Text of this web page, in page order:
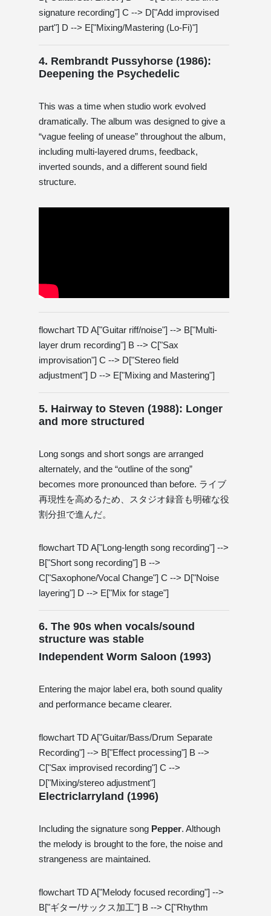
signature recording"] C --> D["Add improvised
part"] D --> E["Mixing/Mastering (Lo-Fi)"]
4. Rembrandt Pussyhorse (1986):
Deepening the Psychedelic
This was a time when studio work evolved
dramatically. The album was designed to give a
“vague feeling of unease” throughout the album,
including multi-layered drums, feedback,
inverted sounds, and a different sound field
structure.
flowchart TD A["Guitar riff/noise"] --> B["Multi-
layer drum recording"] B --> C["Sax
improvisation"] C --> D["Stereo field
adjustment"] D --> E["Mixing and Mastering"]
5. Hairway to Steven (1988): Longer
and more structured
Long songs and short songs are arranged
alternately, and the “outline of the song”
becomes more pronounced than before. ライブ
再現性を高めるため、スタジオ録音も明確な役
割分担で進んだ。
flowchart TD A["Long-length song recording"] -->
B["Short song recording"] B -->
C["Saxophone/Vocal Change"] C --> D["Noise
layering"] D --> E["Mix for stage"]
6. The 90s when vocals/sound
structure was stable
Independent Worm Saloon (1993)
Entering the major label era, both sound quality
and performance became clearer.
flowchart TD A["Guitar/Bass/Drum Separate
Recording"] --> B["Effect processing"] B -->
C["Sax improvised recording"] C -->
D["Mixing/stereo adjustment"]
Electriclarryland (1996)
Including the signature song Pepper. Although
the melody is brought to the fore, the noise and
strangeness are maintained.
flowchart TD A["Melody focused recording"] -->
B["ギター/サックス加工"] B --> C["Rhythm